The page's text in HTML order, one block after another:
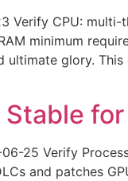
CPU: multi-
minimum
glory.
Stable
25 Verify
and patches